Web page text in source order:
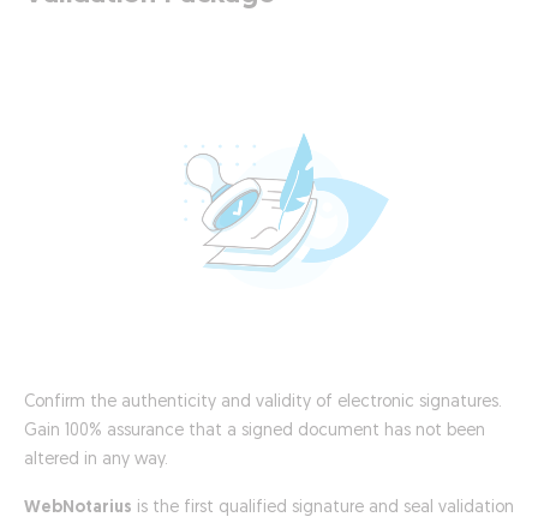
Confirm the authenticity and validity of electronic signatures.
Gain 100% assurance that a signed document has not been
altered in any way.
WebNotarius is the first qualified signature and seal validation